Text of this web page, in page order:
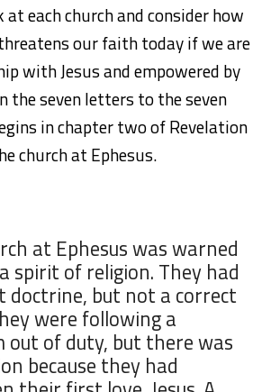
at each church and consider how
our faith today if we are
with Jesus and empowered by
the seven letters to the seven
in chapter two of Revelation
church at Ephesus.
at Ephesus was warned
spirit of religion. They had
doctrine, but not a correct
were following a
out of duty, but there was
because they had